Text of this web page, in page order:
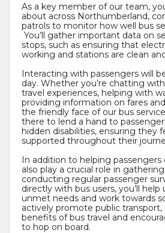
As a key member of our team,
about across Northumberland,
patrols to monitor how well bus
You’ll gather important data on
stops, such as ensuring that
working and stations are clean
Interacting with passengers will
day. Whether you’re chatting
travel experiences, helping with
providing information on fares
the friendly face of our bus
there to lend a hand to
hidden disabilities, ensuring they
supported throughout their
In addition to helping passengers
also play a crucial role in
conducting regular passenger
directly with bus users, you’ll help
unmet needs and work towards
actively promote public transport,
benefits of bus travel and
to hop on board.